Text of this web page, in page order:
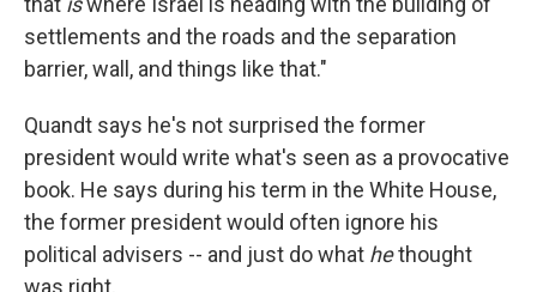
settlements and the roads and the separation
barrier, wall, and things like that."
Quandt says he's not surprised the former
president would write what's seen as a provocative
book. He says during his term in the White House,
the former president would often ignore his
political advisers -- and just do what hethought
was right.